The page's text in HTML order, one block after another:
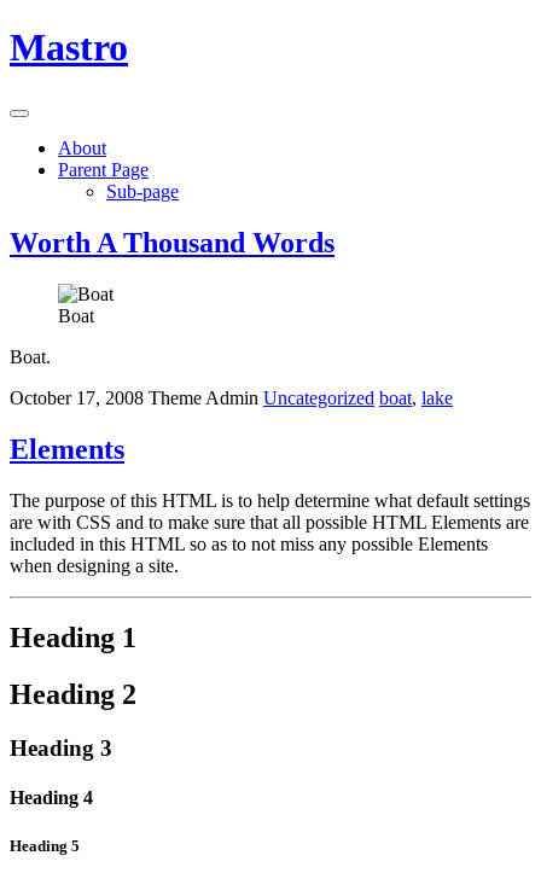
Mastro
Skip
About
Parent Page
Sub-page
Worth A Thousand Words
Boat
Boat.
October 17, 2008 Theme Admin Uncategorized boat, lake
Elements
The purpose of this HTML is to help determine what default settings
are with CSS and to make sure that all possible HTML Elements are
included in this HTML so as to not miss any possible Elements
when designing a site.
Heading 1
Heading 2
Heading 3
Heading 4
Heading 5